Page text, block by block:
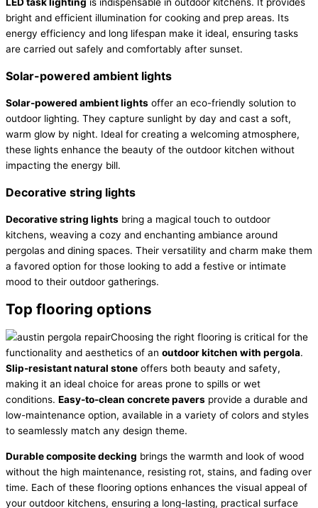
bright and efficient illumination for cooking and prep areas. Its
energy efficiency and long lifespan make it ideal, ensuring tasks
are carried out safely and comfortably after sunset.
Solar-powered ambient lights
Solar-powered ambient lights offer an eco-friendly solution to
outdoor lighting. They capture sunlight by day and cast a soft,
warm glow by night. Ideal for creating a welcoming atmosphere,
these lights enhance the beauty of the outdoor kitchen without
impacting the energy bill.
Decorative string lights
Decorative string lights bring a magical touch to outdoor
kitchens, weaving a cozy and enchanting ambiance around
pergolas and dining spaces. Their versatility and charm make them
a favored option for those looking to add a festive or intimate
mood to their outdoor gatherings.
Top flooring options
Choosing the right flooring is critical for the
functionality and aesthetics of an outdoor kitchen with pergola.
Slip-resistant natural stone offers both beauty and safety,
making it an ideal choice for areas prone to spills or wet
conditions. Easy-to-clean concrete pavers provide a durable and
low-maintenance option, available in a variety of colors and styles
to seamlessly match any design theme.
Durable composite decking brings the warmth and look of wood
without the high maintenance, resisting rot, stains, and fading over
time. Each of these flooring options enhances the visual appeal of
your outdoor kitchens, ensuring a long-lasting, practical surface